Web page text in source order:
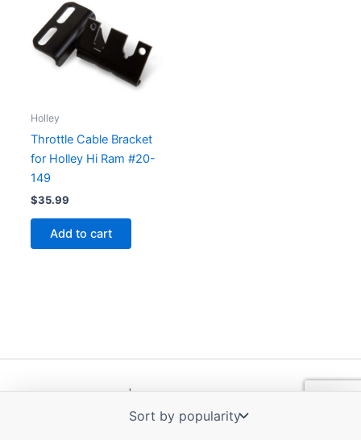
Holley
Throttle Cable Bracket
for Holley Hi Ram #20-
149
$35.99
Add to cart
Copyright © 2026 | Powered byAstra WordPress Theme